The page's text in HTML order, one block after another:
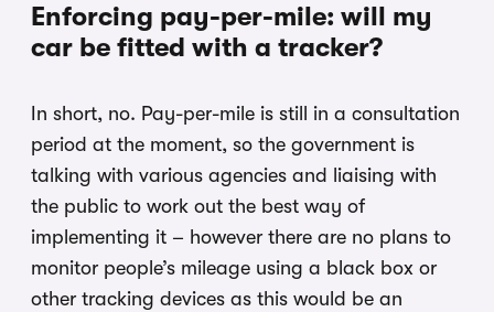
Enforcing pay-per-mile: will my
car be fitted with a tracker?
In short, no. Pay-per-mile is still in a consultation
period at the moment, so the government is
talking with various agencies and liaising with
the public to work out the best way of
implementing it – however there are no plans to
monitor people’s mileage using a black box or
other tracking devices as this would be an